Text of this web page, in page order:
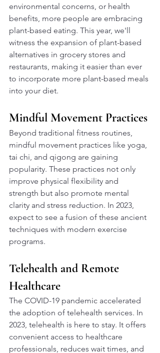
environmental concerns, or health
benefits, more people are embracing
plant-based eating. This year, we'll
witness the expansion of plant-based
alternatives in grocery stores and
restaurants, making it easier than ever
to incorporate more plant-based meals
into your diet.
Mindful Movement Practices
Beyond traditional fitness routines,
mindful movement practices like yoga,
tai chi, and qigong are gaining
popularity. These practices not only
improve physical flexibility and
strength but also promote mental
clarity and stress reduction. In 2023,
expect to see a fusion of these ancient
techniques with modern exercise
programs.
Telehealth and Remote
Healthcare
The COVID-19 pandemic accelerated
the adoption of telehealth services. In
2023, telehealth is here to stay. It offers
convenient access to healthcare
professionals, reduces wait times, and